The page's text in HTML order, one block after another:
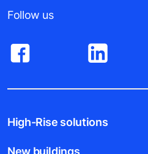
Follow us
High-Rise solutions
New buildings